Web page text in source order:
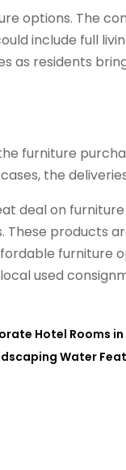
options. The
include full
as residents
furniture
the
deal on
products
furniture
used
Hotel Rooms in
Water